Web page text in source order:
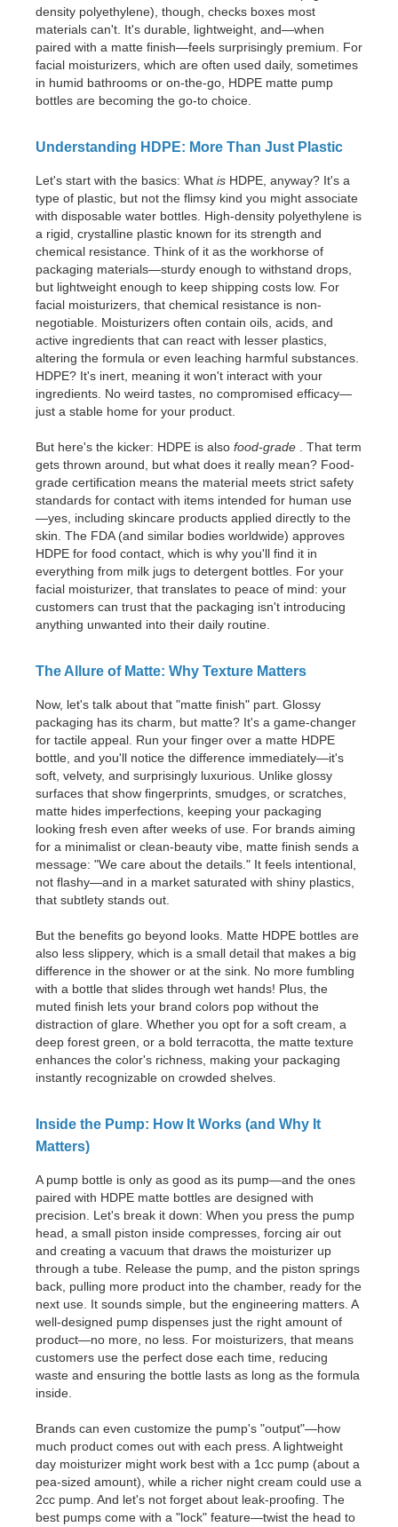
density polyethylene), though, checks boxes most
materials can't. It's durable, lightweight, and—when
paired with a matte finish—feels surprisingly premium. For
facial moisturizers, which are often used daily, sometimes
in humid bathrooms or on-the-go, HDPE matte pump
bottles are becoming the go-to choice.
Understanding HDPE: More Than Just Plastic
Let's start with the basics: What is HDPE, anyway? It's a
type of plastic, but not the flimsy kind you might associate
with disposable water bottles. High-density polyethylene is
a rigid, crystalline plastic known for its strength and
chemical resistance. Think of it as the workhorse of
packaging materials—sturdy enough to withstand drops,
but lightweight enough to keep shipping costs low. For
facial moisturizers, that chemical resistance is non-
negotiable. Moisturizers often contain oils, acids, and
active ingredients that can react with lesser plastics,
altering the formula or even leaching harmful substances.
HDPE? It's inert, meaning it won't interact with your
ingredients. No weird tastes, no compromised efficacy—
just a stable home for your product.
But here's the kicker: HDPE is also food-grade
. That term
gets thrown around, but what does it really mean? Food-
grade certification means the material meets strict safety
standards for contact with items intended for human use
—yes, including skincare products applied directly to the
skin. The FDA (and similar bodies worldwide) approves
HDPE for food contact, which is why you'll find it in
everything from milk jugs to detergent bottles. For your
facial moisturizer, that translates to peace of mind: your
customers can trust that the packaging isn't introducing
anything unwanted into their daily routine.
The Allure of Matte: Why Texture Matters
Now, let's talk about that "matte finish" part. Glossy
packaging has its charm, but matte? It's a game-changer
for tactile appeal. Run your finger over a matte HDPE
bottle, and you'll notice the difference immediately—it's
soft, velvety, and surprisingly luxurious. Unlike glossy
surfaces that show fingerprints, smudges, or scratches,
matte hides imperfections, keeping your packaging
looking fresh even after weeks of use. For brands aiming
for a minimalist or clean-beauty vibe, matte finish sends a
message: "We care about the details." It feels intentional,
not flashy—and in a market saturated with shiny plastics,
that subtlety stands out.
But the benefits go beyond looks. Matte HDPE bottles are
also less slippery, which is a small detail that makes a big
difference in the shower or at the sink. No more fumbling
with a bottle that slides through wet hands! Plus, the
muted finish lets your brand colors pop without the
distraction of glare. Whether you opt for a soft cream, a
deep forest green, or a bold terracotta, the matte texture
enhances the color's richness, making your packaging
instantly recognizable on crowded shelves.
Inside the Pump: How It Works (and Why It
Matters)
A pump bottle is only as good as its pump—and the ones
paired with HDPE matte bottles are designed with
precision. Let's break it down: When you press the pump
head, a small piston inside compresses, forcing air out
and creating a vacuum that draws the moisturizer up
through a tube. Release the pump, and the piston springs
back, pulling more product into the chamber, ready for the
next use. It sounds simple, but the engineering matters. A
well-designed pump dispenses just the right amount of
product—no more, no less. For moisturizers, that means
customers use the perfect dose each time, reducing
waste and ensuring the bottle lasts as long as the formula
inside.
Brands can even customize the pump's "output"—how
much product comes out with each press. A lightweight
day moisturizer might work best with a 1cc pump (about a
pea-sized amount), while a richer night cream could use a
2cc pump. And let's not forget about leak-proofing. The
best pumps come with a "lock" feature—twist the head to